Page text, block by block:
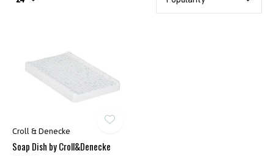
Croll & Denecke
Soap Dish by Croll&Denecke